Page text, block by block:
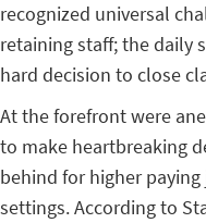
recognized universal
retaining staff; the daily
hard decision to close
At the forefront were
to make heartbreaking
behind for higher
settings. According to